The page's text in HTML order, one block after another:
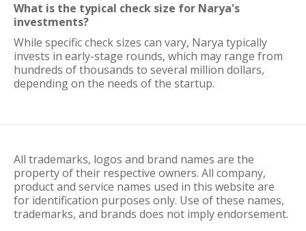
What is the typical check size for Narya's
investments?
While specific check sizes can vary, Narya typically
invests in early-stage rounds, which may range from
hundreds of thousands to several million dollars,
depending on the needs of the startup.
All trademarks, logos and brand names are the
property of their respective owners. All company,
product and service names used in this website are
for identification purposes only. Use of these names,
trademarks, and brands does not imply endorsement.